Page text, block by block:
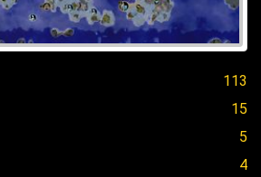
113
15
5
4